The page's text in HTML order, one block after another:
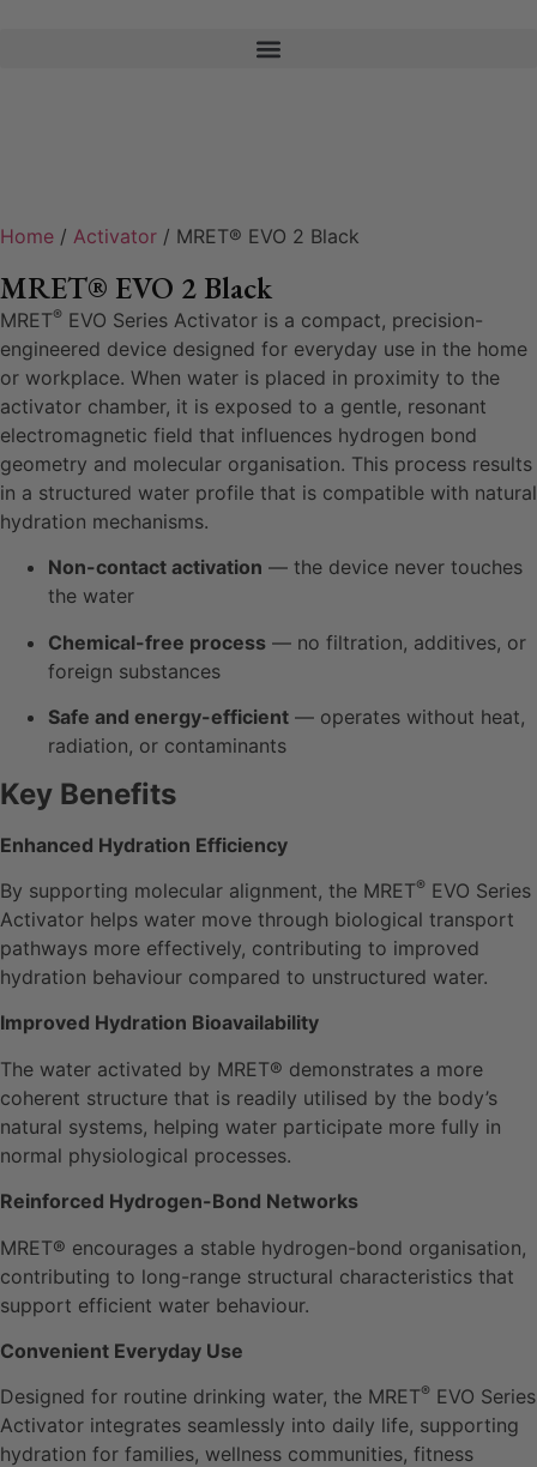
Home / Activator / MRET® EVO 2 Black
MRET® EVO 2 Black
MRET® EVO Series Activator is a compact, precision-
engineered device designed for everyday use in the home
or workplace. When water is placed in proximity to the
activator chamber, it is exposed to a gentle, resonant
electromagnetic field that influences hydrogen bond
geometry and molecular organisation. This process results
in a structured water profile that is compatible with natural
hydration mechanisms.
Non-contact activation — the device never touches
the water
Chemical-free process — no filtration, additives, or
foreign substances
Safe and energy-efficient — operates without heat,
radiation, or contaminants
Key Benefits
Enhanced Hydration Efficiency
By supporting molecular alignment, the MRET® EVO Series
Activator helps water move through biological transport
pathways more effectively, contributing to improved
hydration behaviour compared to unstructured water.
Improved Hydration Bioavailability
The water activated by MRET® demonstrates a more
coherent structure that is readily utilised by the body’s
natural systems, helping water participate more fully in
normal physiological processes.
Reinforced Hydrogen-Bond Networks
MRET® encourages a stable hydrogen-bond organisation,
contributing to long-range structural characteristics that
support efficient water behaviour.
Convenient Everyday Use
Designed for routine drinking water, the MRET® EVO Series
Activator integrates seamlessly into daily life, supporting
hydration for families, wellness communities, fitness